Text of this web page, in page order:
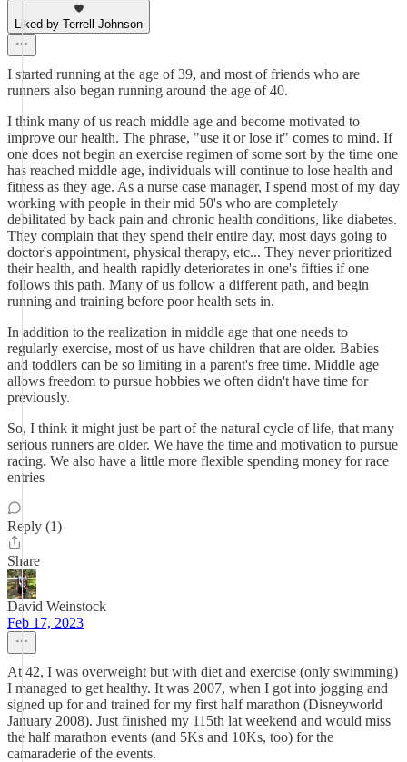
Liked by Terrell Johnson
I started running at the age of 39, and most of friends who are
runners also began running around the age of 40.
I think many of us reach middle age and become motivated to
improve our health. The phrase, "use it or lose it" comes to mind. If
one does not begin an exercise regimen of some sort by the time one
has reached middle age, individuals will continue to lose health and
fitness as they age. As a nurse case manager, I spend most of my day
working with people in their mid 50's who are completely
debilitated by back pain and chronic health conditions, like diabetes.
They complain that they spend their entire day, most days going to
doctor's appointment, physical therapy, etc... They never prioritized
their health, and health rapidly deteriorates in one's fifties if one
follows this path. Many of us follow a different path, and begin
running and training before poor health sets in.
In addition to the realization in middle age that one needs to
regularly exercise, most of us have children that are older. Babies
and toddlers can be so limiting in a parent's free time. Middle age
allows freedom to pursue hobbies we often didn't have time for
previously.
So, I think it might just be part of the natural cycle of life, that many
serious runners are older. We have the time and motivation to pursue
racing. We also have a little more flexible spending money for race
entries
Reply (1)
Share
David Weinstock
Feb 17, 2023
At 42, I was overweight but with diet and exercise (only swimming)
I managed to get healthy. It was 2007, when I got into jogging and
signed up for and trained for my first half marathon (Disneyworld
January 2008). Just finished my 115th lat weekend and would miss
the half marathon events (and 5Ks and 10Ks, too) for the
camaraderie of the events.